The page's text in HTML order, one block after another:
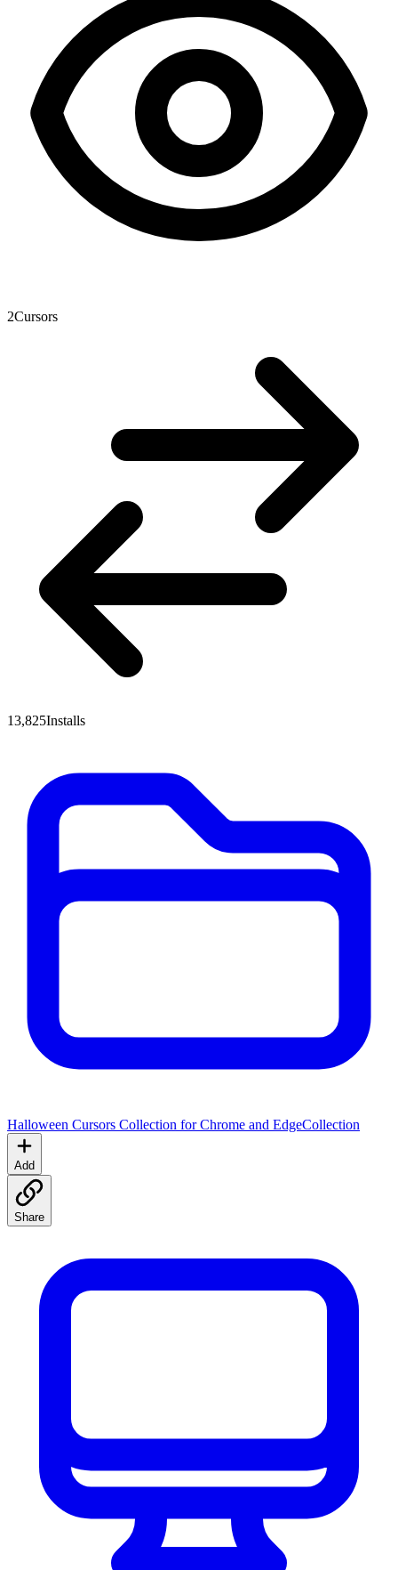
2Cursors
13,825Installs
Halloween Cursors Collection for Chrome and EdgeCollection
Add
Share